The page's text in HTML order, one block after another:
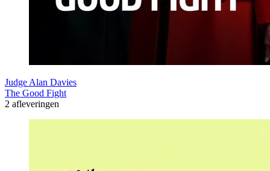
Judge Alan Davies
The Good Fight
2 afleveringen